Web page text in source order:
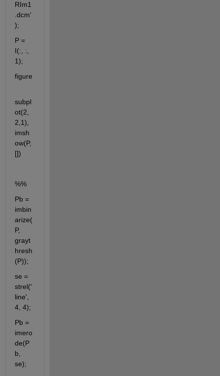
RIm1
.dcm'
);
P =
I(:, :,
1);
figure
subpl
ot(2,
2,1),
imsh
ow(P,
[])
%%
Pb =
imbin
arize(
P,
grayt
hresh
(P));
se =
strel('
line',
4, 4);
Pb =
imero
de(P
b,
se);